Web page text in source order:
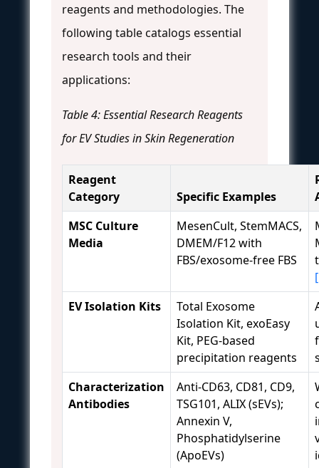
reagents and methodologies. The
following table catalogs essential
research tools and their
applications:
Table 4: Essential Research Reagents
for EV Studies in Skin Regeneration
Reagent
Category
Specific Examples
MSC Culture
Media
MesenCult, StemMACS,
DMEM/F12 with
FBS/exosome-free FBS
EV Isolation Kits
Total Exosome
Isolation Kit, exoEasy
Kit, PEG-based
precipitation reagents
Characterization
Antibodies
Anti-CD63, CD81, CD9,
TSG101, ALIX (sEVs);
Annexin V,
Phosphatidylserine
(ApoEVs)